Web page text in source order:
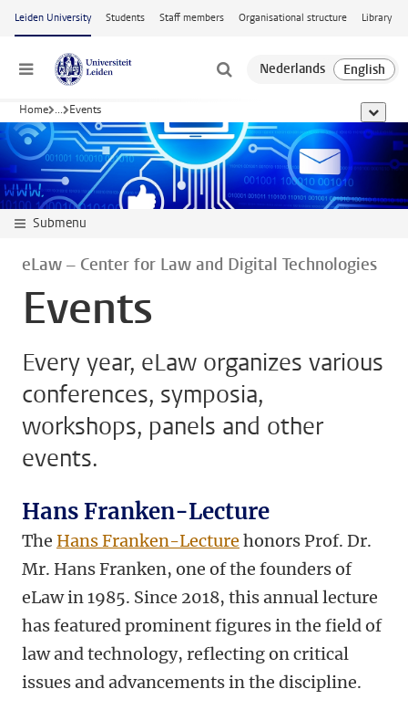
Skip to main content
Leiden University Students Staff members Organisational structure Library
Menu
Home ... Events show
Submenu
eLaw – Center for Law and Digital Technologies
Events
Every year, eLaw organizes various
conferences, symposia,
workshops, panels and other
events.
Hans Franken-Lecture
The Hans Franken-Lecture honors Prof. Dr.
Mr. Hans Franken, one of the founders of
eLaw in 1985. Since 2018, this annual lecture
has featured prominent figures in the field of
law and technology, reflecting on critical
issues and advancements in the discipline.